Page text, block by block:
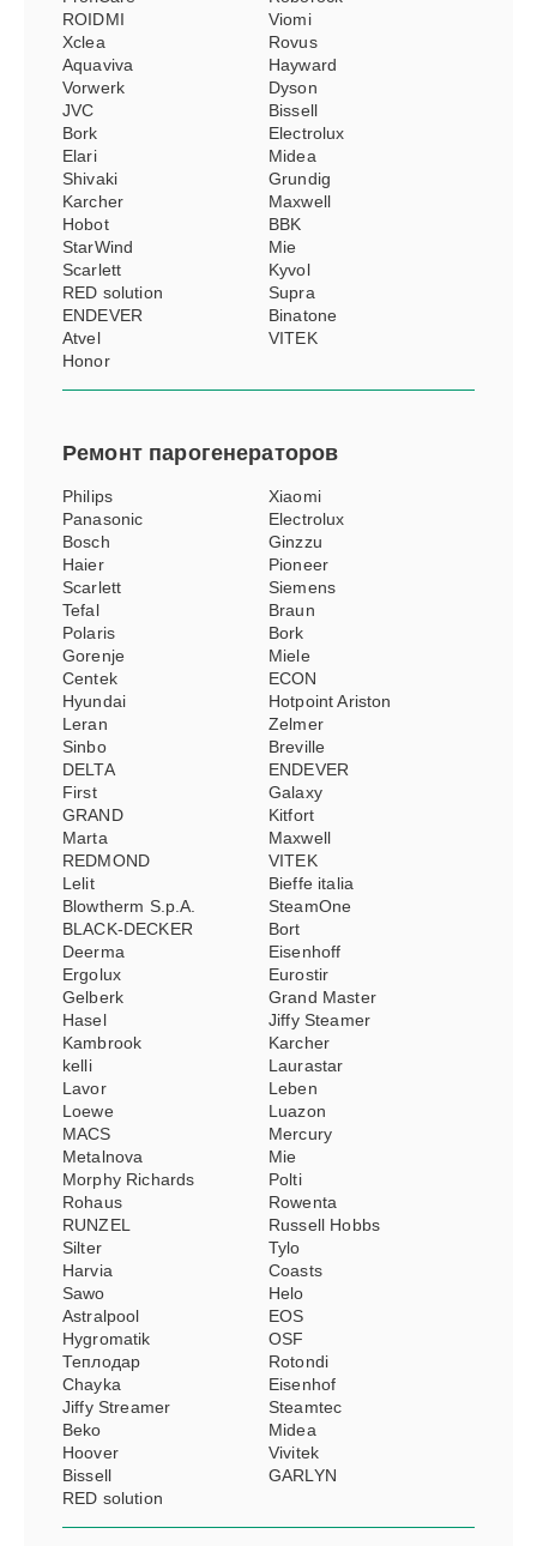
ROIDMI
Viomi
Xclea
Rovus
Aquaviva
Hayward
Vorwerk
Dyson
JVC
Bissell
Bork
Electrolux
Elari
Midea
Shivaki
Grundig
Karcher
Maxwell
Hobot
BBK
StarWind
Mie
Scarlett
Kyvol
RED solution
Supra
ENDEVER
Binatone
Atvel
VITEK
Honor
Ремонт парогенераторов
Philips
Xiaomi
Panasonic
Electrolux
Bosch
Ginzzu
Haier
Pioneer
Scarlett
Siemens
Tefal
Braun
Polaris
Bork
Gorenje
Miele
Centek
ECON
Hyundai
Hotpoint Ariston
Leran
Zelmer
Sinbo
Breville
DELTA
ENDEVER
First
Galaxy
GRAND
Kitfort
Marta
Maxwell
REDMOND
VITEK
Lelit
Bieffe italia
Blowtherm S.p.A.
SteamOne
BLACK-DECKER
Bort
Deerma
Eisenhoff
Ergolux
Eurostir
Gelberk
Grand Master
Hasel
Jiffy Steamer
Kambrook
Karcher
kelli
Laurastar
Lavor
Leben
Loewe
Luazon
MACS
Mercury
Metalnova
Mie
Morphy Richards
Polti
Rohaus
Rowenta
RUNZEL
Russell Hobbs
Silter
Tylo
Harvia
Coasts
Sawo
Helo
Astralpool
EOS
Hygromatik
OSF
Теплодар
Rotondi
Chayka
Eisenhof
Jiffy Streamer
Steamtec
Beko
Midea
Hoover
Vivitek
Bissell
GARLYN
RED solution